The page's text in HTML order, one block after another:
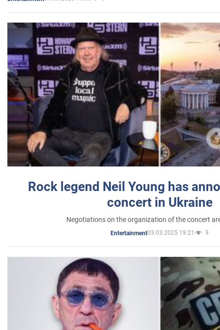
Rock legend Neil Young has
concert in Ukraine
Negotiations on the organization of the concert
Entertainment03.03.2025 19:21 9